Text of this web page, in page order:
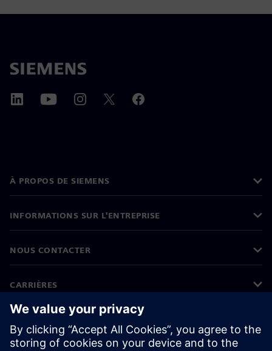
À PROPOS DE SIEMENS
INFORMATIONS SUR L'ENTREPRISE
NOUS CONTACTER
CARRIÈRES
©Siemens 2026